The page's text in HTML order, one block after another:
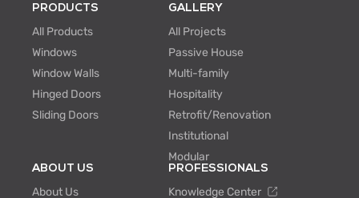
PRODUCTS
All Products
Windows
Window Walls
Hinged Doors
Sliding Doors
GALLERY
All Projects
Passive House
Multi-family
Hospitality
Retrofit/Renovation
Institutional
Modular
ABOUT US
About Us
PROFESSIONALS
Knowledge Center